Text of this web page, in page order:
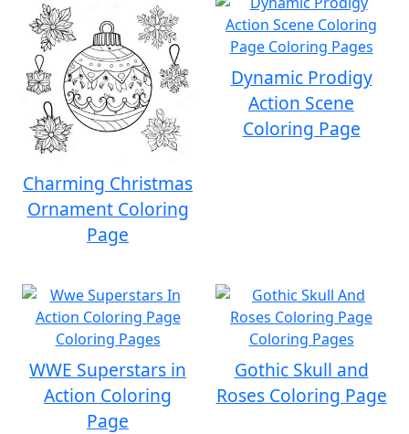
Charming Christmas
Ornament Coloring
Page
Dynamic Prodigy
Action Scene
Coloring Page
WWE Superstars in
Action Coloring
Page
Gothic Skull and
Roses Coloring Page